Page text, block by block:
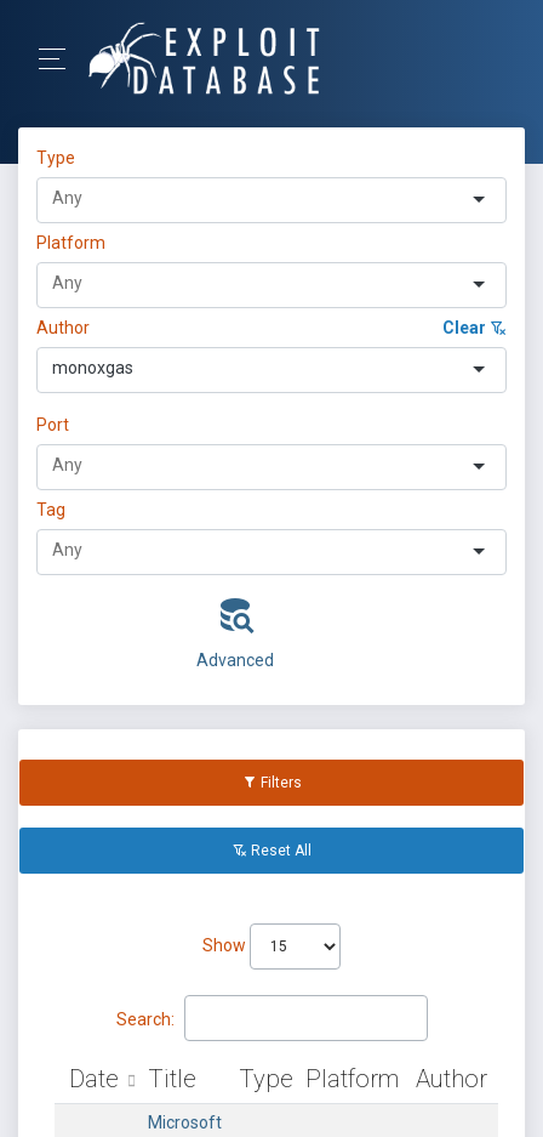
Type
Platform
Author Clear
monoxgas
Port
Tag
Advanced
Filters
Reset All
Show
Search:
Date Title Type Platform Author
Microsoft